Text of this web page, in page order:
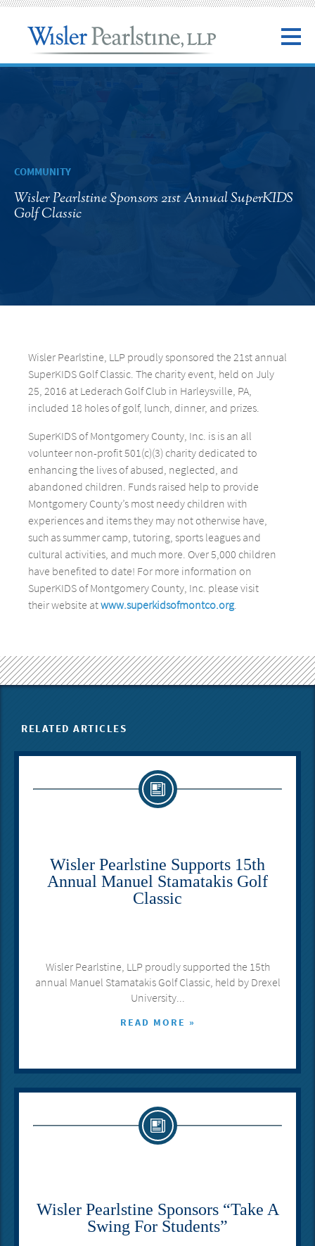
COMMUNITY
Wisler Pearlstine Sponsors 21st Annual SuperKIDS
Golf Classic
Wisler Pearlstine, LLP proudly sponsored the 21st annual
SuperKIDS Golf Classic. The charity event, held on July
25, 2016 at Lederach Golf Club in Harleysville, PA,
included 18 holes of golf, lunch, dinner, and prizes.
SuperKIDS of Montgomery County, Inc. is is an all
volunteer non-profit 501(c)(3) charity dedicated to
enhancing the lives of abused, neglected, and
abandoned children. Funds raised help to provide
Montgomery County’s most needy children with
experiences and items they may not otherwise have,
such as summer camp, tutoring, sports leagues and
cultural activities, and much more. Over 5,000 children
have benefited to date! For more information on
SuperKIDS of Montgomery County, Inc. please visit
their website atwww.superkidsofmontco.org.
RELATED ARTICLES
Wisler Pearlstine Supports 15th
Annual Manuel Stamatakis Golf
Classic
Wisler Pearlstine, LLP proudly supported the 15th
annual Manuel Stamatakis Golf Classic, held by Drexel
University...
READ MORE »
Wisler Pearlstine Sponsors “Take A
Swing For Students”